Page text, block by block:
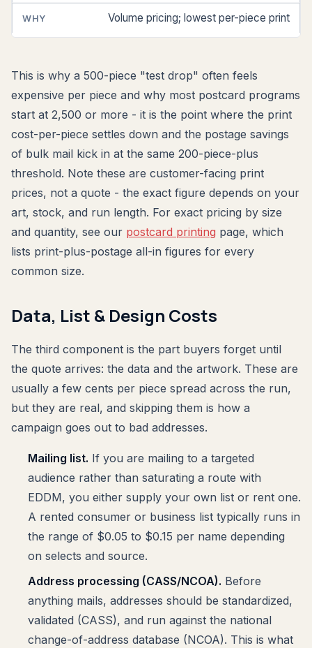
Volume pricing; lowest per-piece print
This is why a 500-piece "test drop" often feels
expensive per piece and why most postcard programs
start at 2,500 or more - it is the point where the print
cost-per-piece settles down and the postage savings
of bulk mail kick in at the same 200-piece-plus
threshold. Note these are customer-facing print
prices, not a quote - the exact figure depends on your
art, stock, and run length. For exact pricing by size
and quantity, see our postcard printing page, which
lists print-plus-postage all-in figures for every
common size.
Data, List & Design Costs
The third component is the part buyers forget until
the quote arrives: the data and the artwork. These are
usually a few cents per piece spread across the run,
but they are real, and skipping them is how a
campaign goes out to bad addresses.
Mailing list. If you are mailing to a targeted
audience rather than saturating a route with
EDDM, you either supply your own list or rent one.
A rented consumer or business list typically runs in
the range of $0.05 to $0.15 per name depending
on selects and source.
Address processing (CASS/NCOA). Before
anything mails, addresses should be standardized,
validated (CASS), and run against the national
change-of-address database (NCOA). This is what